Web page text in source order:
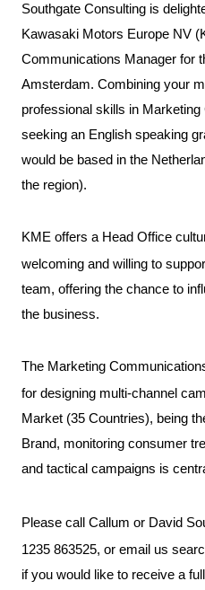
Southgate Consulting is
Kawasaki Motors Europe NV
Communications Manager for
Amsterdam. Combining your
professional skills in
seeking an English speaking
would be based in the
the region).
KME offers a Head Office
welcoming and willing to
team, offering the chance to
the business.
The Marketing
for designing multi-channel
Market (35 Countries), being
Brand, monitoring consumer
and tactical campaigns is
Please call Callum or David
1235 863525, or email us
if you would like to receive a